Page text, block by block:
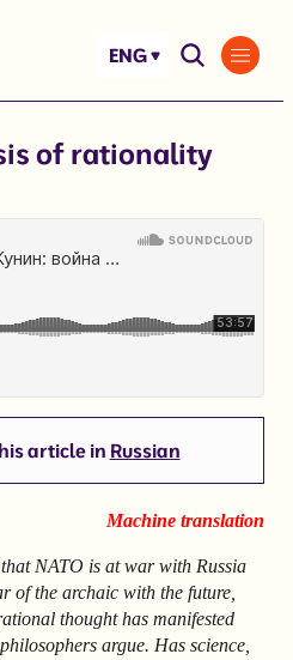
ENG
of rationality
article in Russian
Machine translation
NATO is at war with Russia
of the archaic with the future,
thought has manifested
argue. Has science,